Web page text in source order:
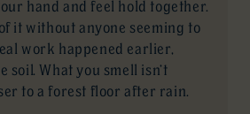
hand and feel hold together.
it without anyone seeming to
work happened earlier,
soil. What you smell isn’t
to a forest floor after rain.